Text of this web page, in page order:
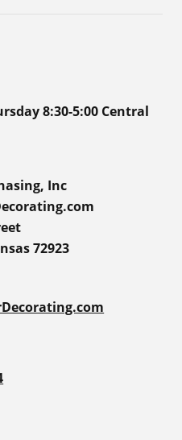
8:30-5:00 Central
Inc
72923